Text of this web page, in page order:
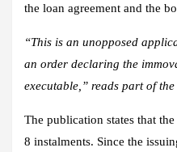
the loan agreement and the
“This is an unopposed
an order declaring the
executable,” reads part of
The publication states that
8 instalments. Since the